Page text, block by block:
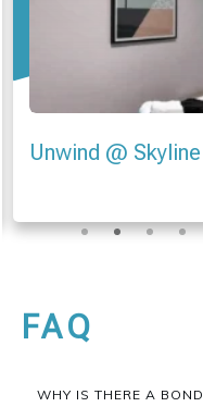
Glenelg
FAQ
WHY IS THERE A